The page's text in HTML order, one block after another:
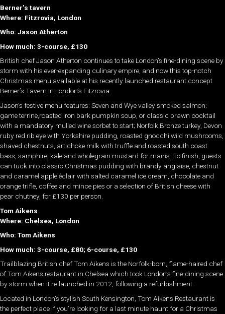
Berner’s tavern
Where: Fitzrovia, London
Who: Jason Atherton
How much: 3-course, £130
British chef Jason Atherton continues to take London’s fine-dining scene by
storm with his ever-expanding culinary empire, and now this top-notch
Christmas menu available at his recently launched restaurant concept
Berner’s Tavern in London’s Fitzrovia.
Jason’s festive menu features: Seven and Wye valley smoked salmon;
game terrine,roasted iron bark pumpkin soup, or classic prawn cocktail
with a mandatory mulled wine sorbet to start; Norfolk Bronze turkey, Devon
ruby red rib eye with Yorkshire pudding, roasted gnocchi wild mushrooms,
shaved chestnuts, artichoke milk with truffle and roasted south coast
bass, samphire, kale and wholegrain mustard for mains. To finish, guests
can tuck into classic Christmas pudding with brandy anglaise, chestnut
and caramel apple éclair with salted caramel ice cream, chocolate and
orange trifle, coffee and mince pies or a selection of British cheese with
pear chutney, for £130 per person.
Tom Aikens
Where: Chelsea, London
Who: Tom Aikens
How much: 3-course, £80; 6-course, £130
Trailblazing British chef Tom Aikens is the Norfolk-born, flame-haired chef
of Tom Aikens restaurant in Chelsea which took London’s fine-dining scene
by storm when it re-launched in 2012, following a refurbishment.
Located in London’s stylish South Kensington, Tom Aikens Restaurant is
the perfect place if you’re looking for a last minute haunt for a Christmas